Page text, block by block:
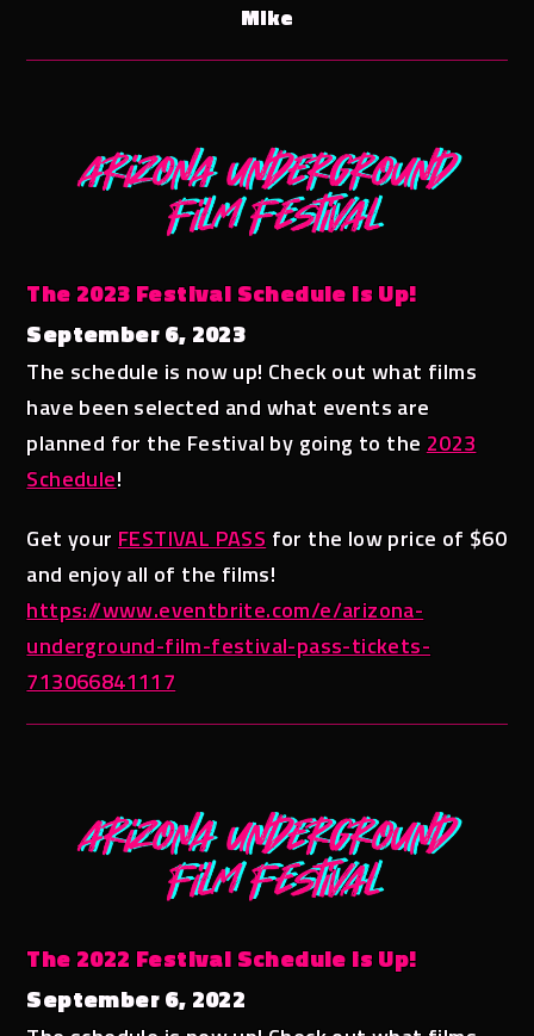
Mike
The 2023 Festival Schedule is Up!
September 6, 2023
The schedule is now up! Check out what films
have been selected and what events are
planned for the Festival by going to the2023
Schedule!
Get yourFESTIVAL PASSfor the low price of $60
and enjoy all of the films!
https://www.eventbrite.com/e/arizona-
underground-film-festival-pass-tickets-
713066841117
The 2022 Festival Schedule is Up!
September 6, 2022